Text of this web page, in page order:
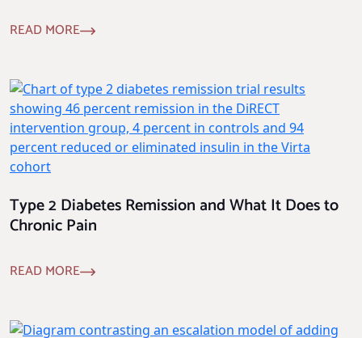
READ MORE
Type 2 Diabetes Remission and What It Does to
Chronic Pain
READ MORE